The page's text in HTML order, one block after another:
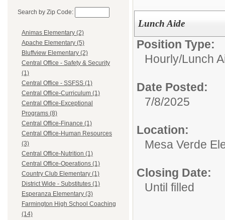
Search by Zip Code:
Animas Elementary (2)
Apache Elementary (5)
Bluffview Elementary (2)
Central Office - Safety & Security
(1)
Central Office - SSFSS (1)
Central Office-Curriculum (1)
Central Office-Exceptional
Programs (8)
Central Office-Finance (1)
Central Office-Human Resources
(3)
Central Office-Nutrition (1)
Central Office-Operations (1)
Country Club Elementary (1)
District Wide - Substitutes (1)
Esperanza Elementary (3)
Farmington High School Coaching
(14)
Lunch Aide
Position Type:
Hourly/Lunch
Date Posted:
7/8/2025
Location:
Mesa Verde
Closing Date:
Until filled